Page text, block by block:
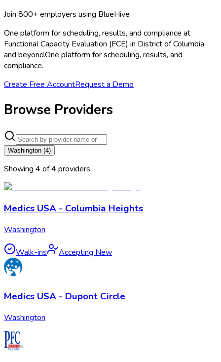
Join 800+ employers using BlueHive
One platform for scheduling, results, and compliance at
Functional Capacity Evaluation (FCE) in District of Columbia
and beyond.One platform for scheduling, results, and
compliance.
Create Free AccountRequest a Demo
Browse Providers
Washington (4)
Showing 4 of4 providers
Medics USA - Columbia Heights
Washington
Walk-ins Accepting New
Medics USA - Dupont Circle
Washington